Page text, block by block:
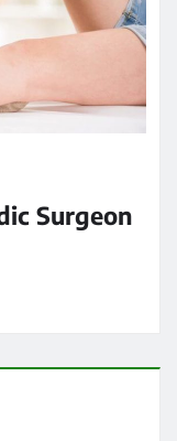
Surgeon